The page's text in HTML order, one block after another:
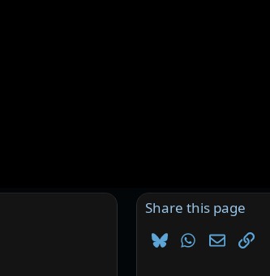
Share this page
BlueskyWhatsApp
EmailLink